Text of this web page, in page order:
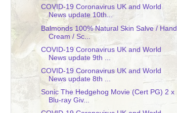
COVID-19 Coronavirus UK and World
News update 10th...
Balmonds 100% Natural Skin Salve / Hand
Cream / Sc...
COVID-19 Coronavirus UK and World
News update 9th ...
COVID-19 Coronavirus UK and World
News update 8th ...
Sonic The Hedgehog Movie (Cert PG) 2 x
Blu-ray Giv...